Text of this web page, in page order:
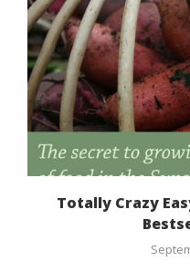
Totally Crazy